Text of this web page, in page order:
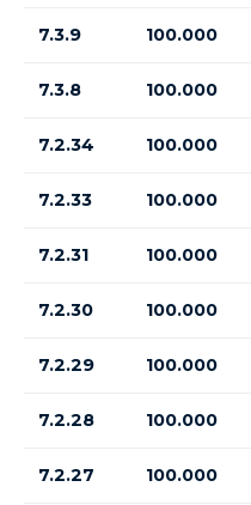
7.3.9 100.000
7.3.8 100.000
7.2.34 100.000
7.2.33 100.000
7.2.31 100.000
7.2.30 100.000
7.2.29 100.000
7.2.28 100.000
7.2.27 100.000